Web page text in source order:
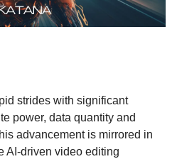
strides with significant
power, data quantity and
advancement is mirrored in
AI-driven video editing